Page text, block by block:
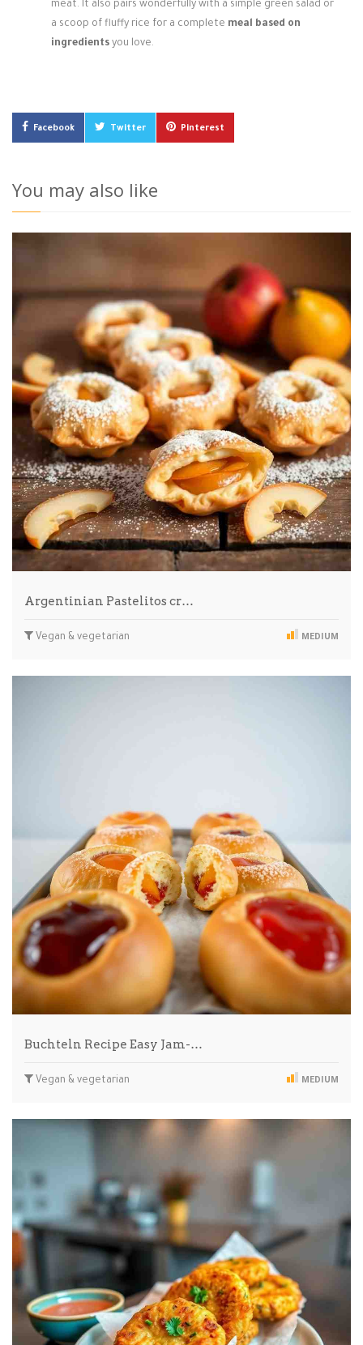
meat. It also pairs wonderfully with a simple green salad or
a scoop of fluffy rice for a complete meal based on
ingredients you love.
Facebook Twitter Pinterest
You may also like
Argentinian Pastelitos cr…
Vegan & vegetarian MEDIUM
Buchteln Recipe Easy Jam-…
Vegan & vegetarian MEDIUM